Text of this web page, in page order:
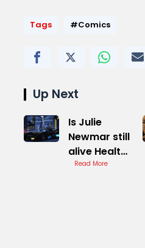
Tags #Comics
Up Next
Is Julie
Newmar still
alive Health
Update
Read More